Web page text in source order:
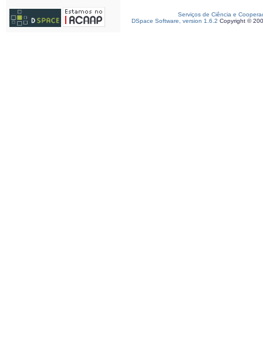
Serviços de Ciência e
DSpace Software, version 1.6.2 Copyright ©